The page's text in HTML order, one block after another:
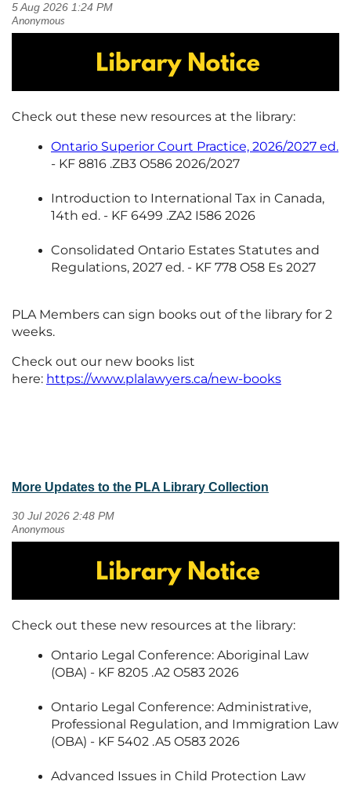
Check out these new resources at the library:
Ontario Superior Court Practice, 2026/2027 ed.
- KF 8816 .ZB3 O586 2026/2027
Introduction to International Tax in Canada,
14th ed. - KF 6499 .ZA2 I586 2026
Consolidated Ontario Estates Statutes and
Regulations, 2027 ed. - KF 778 O58 Es 2027
PLA Members can sign books out of the library for 2
weeks.
Check out our new books list
here: https://www.plalawyers.ca/new-books
More Updates to the PLA Library Collection
Check out these new resources at the library:
Ontario Legal Conference: Aboriginal Law
(OBA) - KF 8205 .A2 O583 2026
Ontario Legal Conference: Administrative,
Professional Regulation, and Immigration Law
(OBA) - KF 5402 .A5 O583 2026
Advanced Issues in Child Protection Law